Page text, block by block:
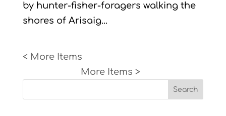
by hunter-fisher-foragers walking the
shores of Arisaig...
Search